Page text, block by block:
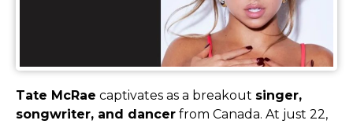
Tate McRae captivates as a breakout singer,
songwriter, and dancer from Canada. At just 22,